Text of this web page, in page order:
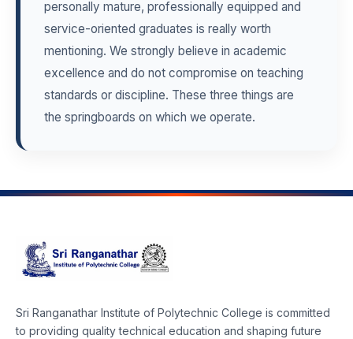
personally mature, professionally equipped and
service-oriented graduates is really worth
mentioning. We strongly believe in academic
excellence and do not compromise on teaching
standards or discipline. These three things are
the springboards on which we operate.
Sri Ranganathar Institute of Polytechnic College is committed
to providing quality technical education and shaping future